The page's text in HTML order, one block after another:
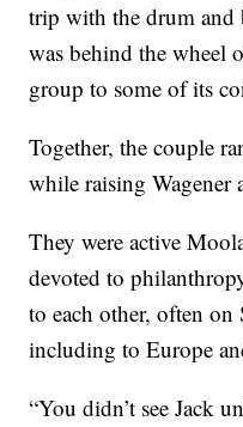
trip with the drum and
was behind the wheel
group to some of its
Together, the couple
while raising Wagener
They were active
devoted to
to each other, often on
including to Europe
“You didn’t see Jack